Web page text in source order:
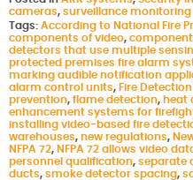
cameras, surveillance monitoring
Tags: According to National Fire
components of video,
detectors that use multiple
protected premises fire alarm
marking audible notification
alarm control units, Fire
prevention, flame detection, heat
enhancement systems for
installing video-based fire
warehouses, new regulations,
NFPA 72, NFPA 72 allows video
personnel qualification, separate
ducts, smoke detector spacing,